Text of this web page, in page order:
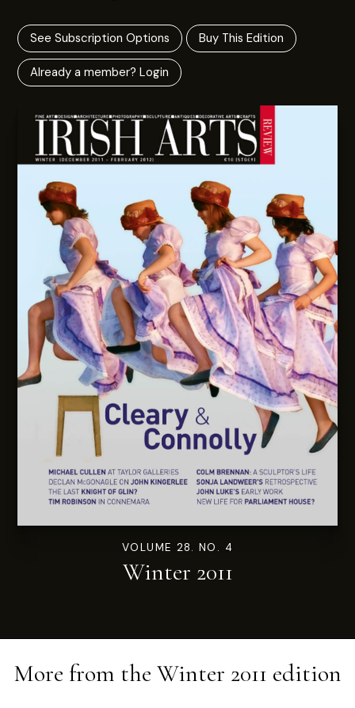
See Subscription Options Buy This Edition
Already a member? Login
VOLUME 28. NO. 4
Winter 2011
More from the Winter 2011 edition